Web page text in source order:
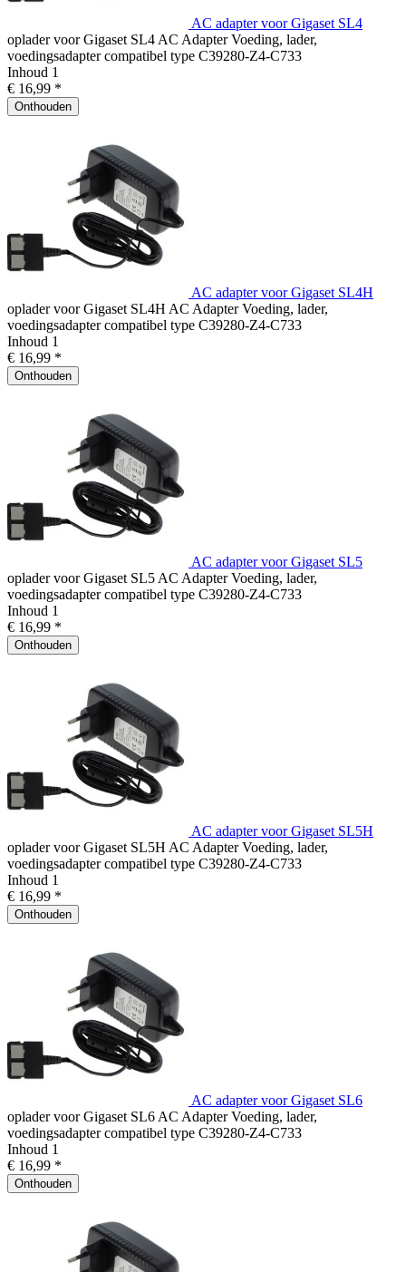
AC adapter voor Gigaset SL4
oplader voor Gigaset SL4 AC Adapter Voeding, lader,
voedingsadapter compatibel type C39280-Z4-C733
Inhoud 1
€ 16,99 *
Onthouden
AC adapter voor Gigaset SL4H
oplader voor Gigaset SL4H AC Adapter Voeding, lader,
voedingsadapter compatibel type C39280-Z4-C733
Inhoud 1
€ 16,99 *
Onthouden
AC adapter voor Gigaset SL5
oplader voor Gigaset SL5 AC Adapter Voeding, lader,
voedingsadapter compatibel type C39280-Z4-C733
Inhoud 1
€ 16,99 *
Onthouden
AC adapter voor Gigaset SL5H
oplader voor Gigaset SL5H AC Adapter Voeding, lader,
voedingsadapter compatibel type C39280-Z4-C733
Inhoud 1
€ 16,99 *
Onthouden
AC adapter voor Gigaset SL6
oplader voor Gigaset SL6 AC Adapter Voeding, lader,
voedingsadapter compatibel type C39280-Z4-C733
Inhoud 1
€ 16,99 *
Onthouden